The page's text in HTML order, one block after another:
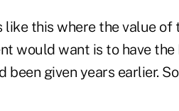
like this where the value
would want is to have the
given years earlier.